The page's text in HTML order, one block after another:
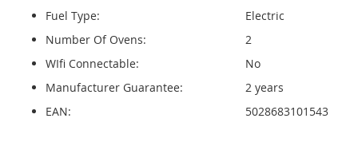
Fuel Type:
Electric
Number Of Ovens:
2
WIfi Connectable:
No
Manufacturer Guarantee:
2 years
EAN:
5028683101543